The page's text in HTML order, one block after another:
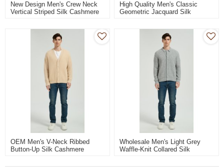
New Design Men's Crew Neck
Vertical Striped Silk Cashmere
High Quality Men's Classic
Geometric Jacquard Silk
OEM Men's V-Neck Ribbed
Button-Up Silk Cashmere
Wholesale Men's Light Grey
Waffle-Knit Collared Silk